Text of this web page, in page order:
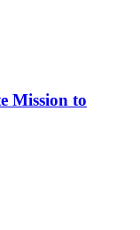
Mission to